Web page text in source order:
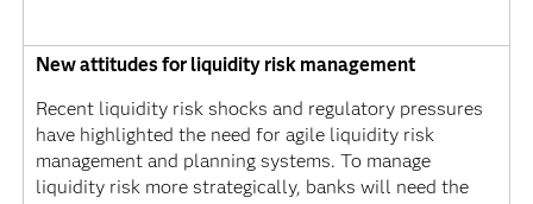
New attitudes for liquidity risk management
Recent liquidity risk shocks and regulatory pressures
have highlighted the need for agile liquidity risk
management and planning systems. To manage
liquidity risk more strategically, banks will need the